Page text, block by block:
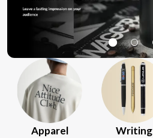
Apparel Writing